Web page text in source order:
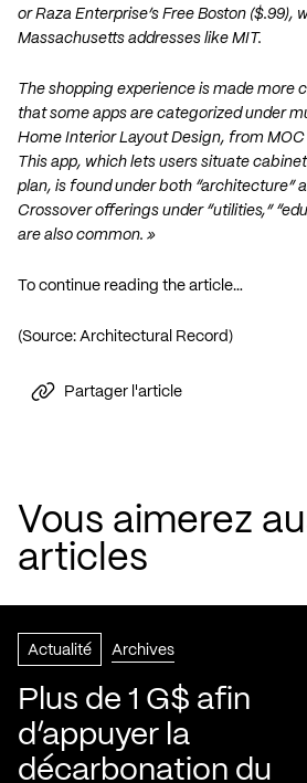
or Raza Enterprise’s Free Boston ($.99),
Massachusetts addresses like MIT.
The shopping experience is made more
that some apps are categorized under
Home Interior Layout Design, from MOC
This app, which lets users situate
plan, is found under both “architecture”
Crossover offerings under “utilities,”
are also common. »
To continue reading the article…
(Source: Architectural Record )
Partager l'article
Vous aimerez
articles
Actualité Archives
Plus de 1 G$ afin
d’appuyer la
décarbonation du